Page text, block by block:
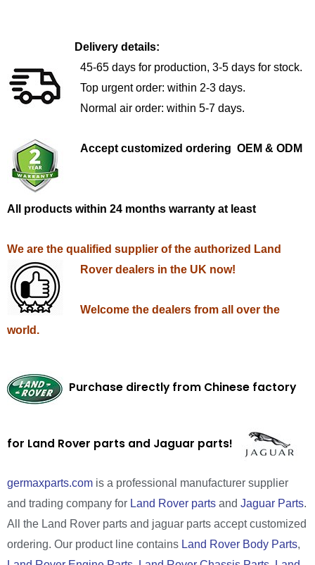
Delivery details:
45-65 days for production, 3-5 days for stock.
Top urgent order: within 2-3 days.
Normal air order: within 5-7 days.
Accept customized ordering OEM & ODM
All products within 24 months warranty at least
We are the qualified supplier of the authorized Land
Rover dealers in the UK now!
Welcome the dealers from all over the
world.
Purchase directly from Chinese factory
for Land Rover parts and Jaguar parts!
germaxparts.com is a professional manufacturer supplier
and trading company for Land Rover parts and Jaguar Parts.
All the Land Rover parts and jaguar parts accept customized
ordering. Our product line contains Land Rover Body Parts,